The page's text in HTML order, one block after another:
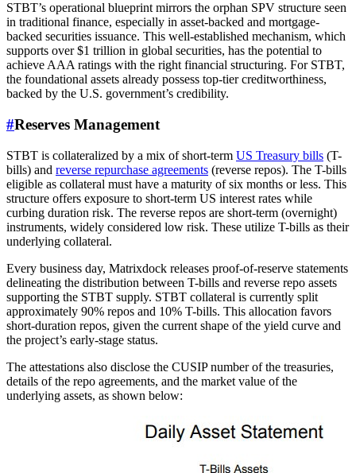
STBT’s operational blueprint mirrors the orphan SPV structure seen
in traditional finance, especially in asset-backed and mortgage-
backed securities issuance. This well-established mechanism, which
supports over $1 trillion in global securities, has the potential to
achieve AAA ratings with the right financial structuring. For STBT,
the foundational assets already possess top-tier creditworthiness,
backed by the U.S. government’s credibility.
#Reserves Management
STBT is collateralized by a mix of short-term US Treasury bills (T-
bills) and reverse repurchase agreements (reverse repos). The T-bills
eligible as collateral must have a maturity of six months or less. This
structure offers exposure to short-term US interest rates while
curbing duration risk. The reverse repos are short-term (overnight)
instruments, widely considered low risk. These utilize T-bills as their
underlying collateral.
Every business day, Matrixdock releases proof-of-reserve statements
delineating the distribution between T-bills and reverse repo assets
supporting the STBT supply. STBT collateral is currently split
approximately 90% repos and 10% T-bills. This allocation favors
short-duration repos, given the current shape of the yield curve and
the project’s early-stage status.
The attestations also disclose the CUSIP number of the treasuries,
details of the repo agreements, and the market value of the
underlying assets, as shown below: